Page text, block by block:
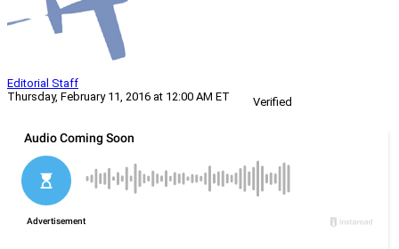
Editorial Staff
Thursday, February 11, 2016 at 12:00 AM ET
Verified